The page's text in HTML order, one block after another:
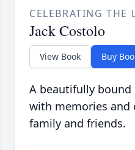
CELEBRATING THE
Jack Costolo
View Book Buy
A beautifully bound
with memories and
family and friends.